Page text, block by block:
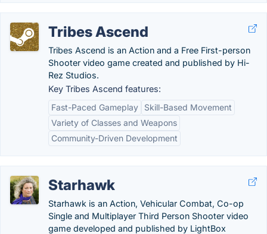
Tribes Ascend
Tribes Ascend is an Action and a Free First-person
Shooter video game created and published by Hi-
Rez Studios.
Key Tribes Ascend features:
Fast-Paced Gameplay
Skill-Based Movement
Variety of Classes and Weapons
Community-Driven Development
Starhawk
Starhawk is an Action, Vehicular Combat, Co-op
Single and Multiplayer Third Person Shooter video
game developed and published by LightBox